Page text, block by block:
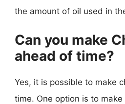
the amount of oil used in
Can you make
ahead of time?
Yes, it is possible to make
time. One option is to